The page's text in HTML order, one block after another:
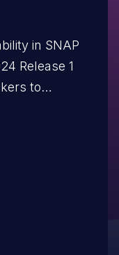
in SNAP
Release 1
to